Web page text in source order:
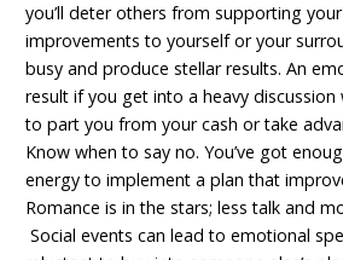
you’ll deter others from supporting
improvements to yourself or your
busy and produce stellar results. An
result if you get into a heavy
to part you from your cash or take
Know when to say no. You’ve got
energy to implement a plan that
Romance is in the stars; less talk and
Social events can lead to emotional